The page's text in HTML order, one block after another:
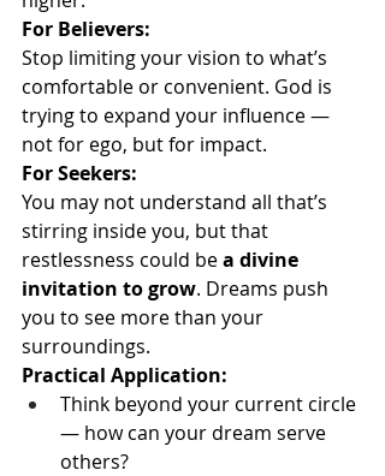
For Believers:
Stop limiting your vision to what’s
comfortable or convenient. God is
trying to expand your influence —
not for ego, but for impact.
For Seekers:
You may not understand all that’s
stirring inside you, but that
restlessness could be a divine
invitation to grow. Dreams push
you to see more than your
surroundings.
Practical Application:
Think beyond your current circle
— how can your dream serve
others?